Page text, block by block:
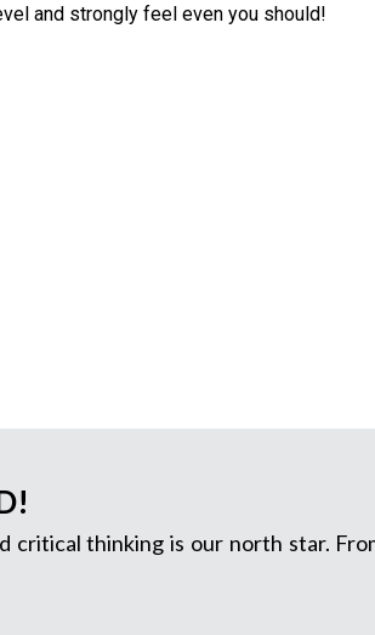
and strongly feel even you should!
thinking is our north star.